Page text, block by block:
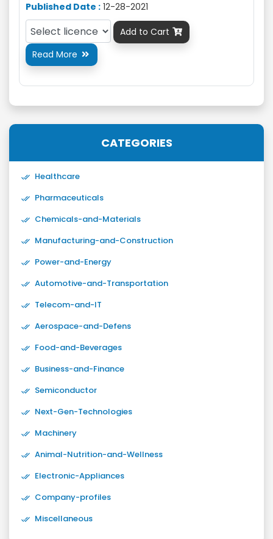
Published Date : 12-28-2021
Add to Cart 
Read More 
CATEGORIES
Healthcare
Pharmaceuticals
Chemicals-and-Materials
Manufacturing-and-Construction
Power-and-Energy
Automotive-and-Transportation
Telecom-and-IT
Aerospace-and-Defens
Food-and-Beverages
Business-and-Finance
Semiconductor
Next-Gen-Technologies
Machinery
Animal-Nutrition-and-Wellness
Electronic-Appliances
Company-profiles
Miscellaneous